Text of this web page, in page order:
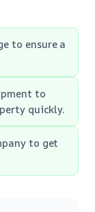
to ensure a
to
quickly.
to get